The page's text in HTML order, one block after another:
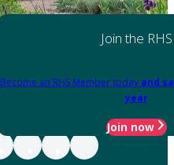
Join the RHS
Become an RHS Member today and
year
Join now